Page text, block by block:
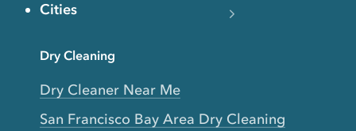
Cities
Dry Cleaning
Dry Cleaner Near Me
San Francisco Bay Area Dry Cleaning